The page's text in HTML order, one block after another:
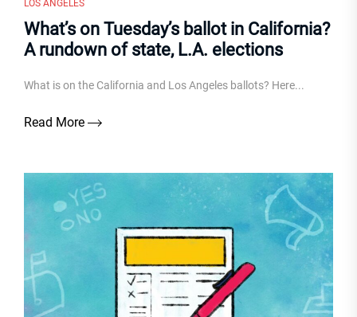
LOS ANGELES
What’s on Tuesday’s ballot in California?
A rundown of state, L.A. elections
What is on the California and Los Angeles ballots? Here...
Read More